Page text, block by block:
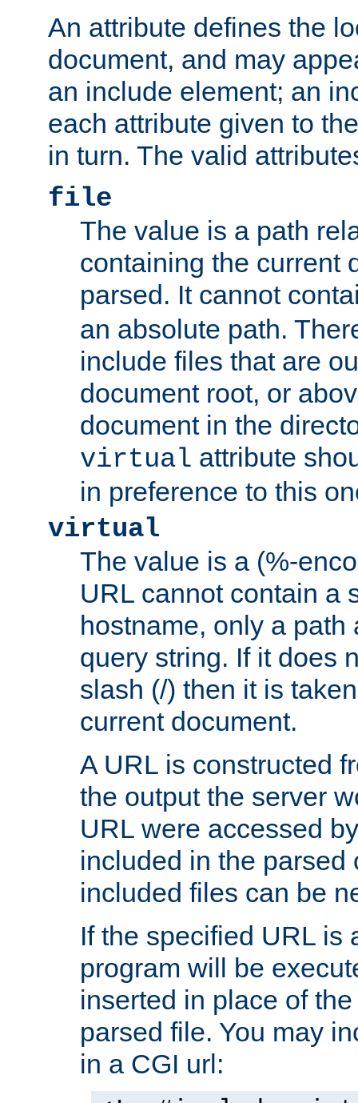
An attribute defines the
document, and may
an include element; an
each attribute given to
in turn. The valid
file
The value is a path
containing the current
parsed. It cannot
an absolute path.
include files that are
document root, or
document in the
virtual attribute
in preference to this
virtual
The value is a (%-
URL cannot contain a
hostname, only a path
query string. If it does
slash (/) then it is
current document.
A URL is constructed
the output the server
URL were accessed
included in the parsed
included files can be
If the specified URL is
program will be
inserted in place of
parsed file. You may
in a CGI url: